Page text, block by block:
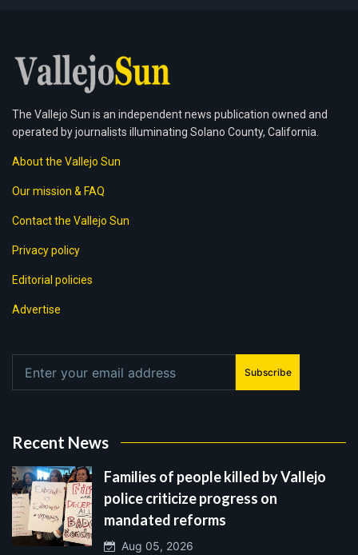
The Vallejo Sun is an independent news publication owned and
operated by journalists illuminating Solano County, California.
About the Vallejo Sun
Our mission & FAQ
Contact the Vallejo Sun
Privacy policy
Editorial policies
Advertise
Subscribe
Recent News
Families of people killed by Vallejo
police criticize progress on
mandated reforms
Aug 05, 2026